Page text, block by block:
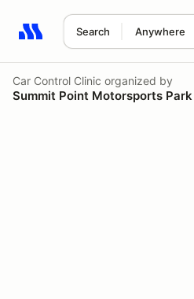
Search Anywhere
Search results: No search term
Car Control Clinic organized by
Summit Point Motorsports Park